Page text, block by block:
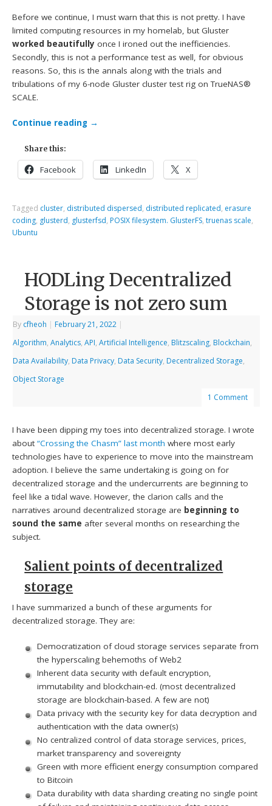
Before we continue, I must warn that this is not pretty. I have
limited computing resources in my homelab, but Gluster
worked beautifully once I ironed out the inefficiencies.
Secondly, this is not a performance test as well, for obvious
reasons. So, this is the annals along with the trials and
tribulations of my 6-node Gluster cluster test rig on TrueNAS®
SCALE.
Continue reading →
Share this:
Facebook LinkedIn X
Tagged cluster, distributed dispersed, distributed replicated, erasure
coding, glusterd, glusterfsd, POSIX filesystem. GlusterFS,truenas scale,
Ubuntu
HODLing Decentralized
Storage is not zero sum
By cfheoh | February 21, 2022 |
Algorithm,Analytics,API,Artificial Intelligence, Blitzscaling, Blockchain,
Data Availability, Data Privacy, Data Security, Decentralized Storage,
Object Storage
1 Comment
I have been dipping my toes into decentralized storage. I wrote
about“Crossing the Chasm” last month where most early
technologies have to experience to move into the mainstream
adoption. I believe the same undertaking is going on for
decentralized storage and the undercurrents are beginning to
feel like a tidal wave. However, the clarion calls and the
narratives around decentralized storage are beginning to
sound the same after several months on researching the
subject.
Salient points of decentralized
storage
I have summarized a bunch of these arguments for
decentralized storage. They are:
Democratization of cloud storage services separate from
the hyperscaling behemoths of Web2
Inherent data security with default encryption,
immutability and blockchain-ed. (most decentralized
storage are blockchain-based. A few are not)
Data privacy with the security key for data decryption and
authentication with the data owner(s)
No centralized control of data storage services, prices,
market transparency and sovereignty
Green with more efficient energy consumption compared
to Bitcoin
Data durability with data sharding creating no single point